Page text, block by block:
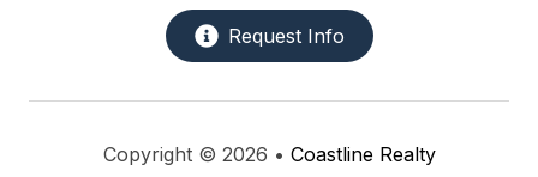
Request Info
Copyright © 2026 • Coastline Realty